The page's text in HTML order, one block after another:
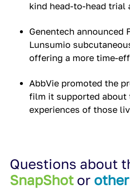
kind head-to-head trial
Genentech announced
Lunsumio
offering a more time-
AbbVie promoted the
film it supported about
experiences of those
Questions about
SnapShot or